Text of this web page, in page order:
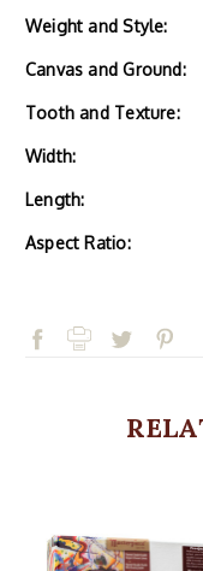
Weight and Style:
Canvas and Ground:
Tooth and Texture:
Width:
Length:
Aspect Ratio: